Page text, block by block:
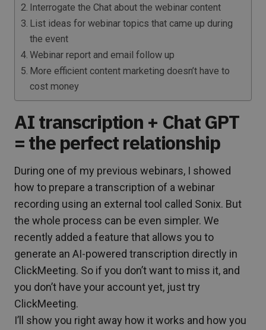
Interrogate the Chat about the webinar content
List ideas for webinar topics that came up during
the event
Webinar report and email follow up
More efficient content marketing doesn’t have to
cost money
AI transcription + Chat GPT
= the perfect relationship
During one of my previous webinars, I showed
how to prepare a transcription of a webinar
recording using an external tool called Sonix. But
the whole process can be even simpler. We
recently added a feature that allows you to
generate an AI-powered transcription directly in
ClickMeeting. So if you don’t want to miss it, and
you don’t have your account yet, just try
ClickMeeting.
I’ll show you right away how it works and how you